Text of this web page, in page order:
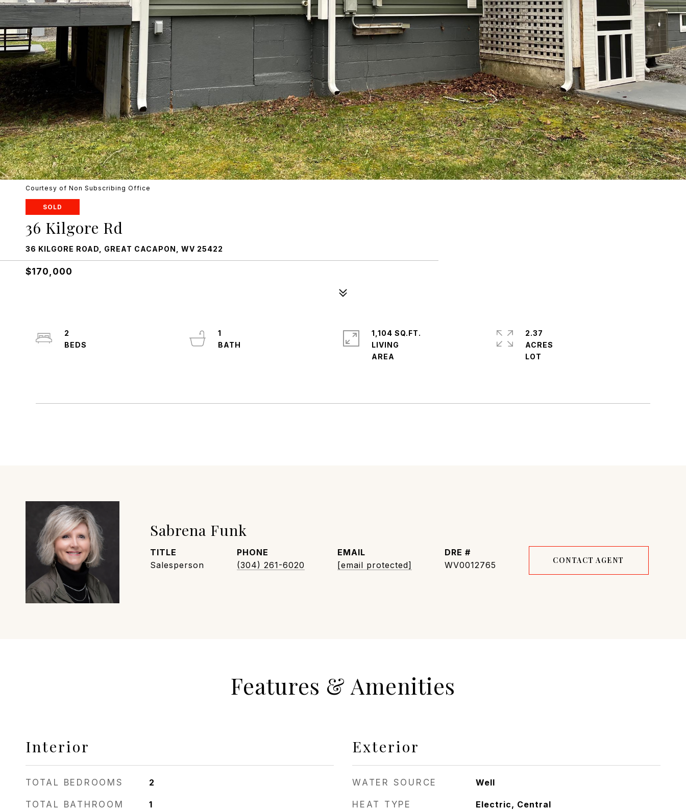
Courtesy of Non Subscribing Office
SOLD
36 Kilgore Rd
36 KILGORE ROAD, GREAT CACAPON, WV 25422
$170,000
2
1
1,104 SQ.FT.
LIVING
2.37
ACRES
Sabrena Funk
TITLE
Salesperson
PHONE
(304) 261-6020
EMAIL
[email protected]
DRE #
WV0012765
CONTACT AGENT
Features & Amenities
Interior
TOTAL BEDROOMS 2
TOTAL BATHROOM 1
Exterior
WATER SOURCE Well
HEAT TYPE Electric, Central